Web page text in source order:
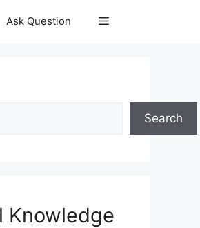
Ask Question
Search
Knowledge